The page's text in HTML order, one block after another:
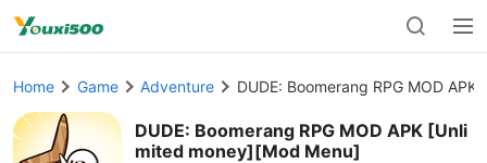
Home Game Adventure DUDE: Boomerang RPG MOD
DUDE: Boomerang RPG MOD APK [Unli
mited money][Mod Menu]